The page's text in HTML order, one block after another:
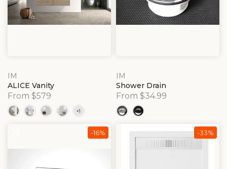
IM
ALICE Vanity
From $579
IM
Shower Drain
From $34.99
-16% -33%